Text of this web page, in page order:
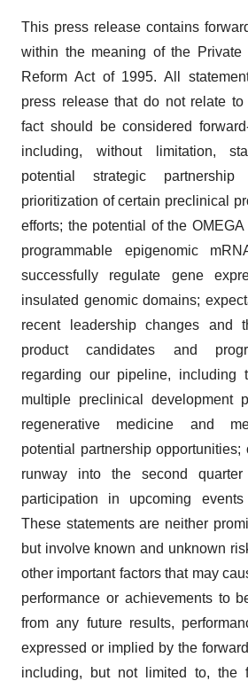
This press release contains
within the meaning of the Private
Reform Act of 1995. All
press release that do not relate to
fact should be considered
including, without limitation,
potential strategic partnership
prioritization of certain preclinical
efforts; the potential of the
programmable epigenomic
successfully regulate gene
insulated genomic domains;
recent leadership changes and
product candidates and
regarding our pipeline, including
multiple preclinical development
regenerative medicine and
potential partnership opportunities;
runway into the second
participation in upcoming
These statements are neither
but involve known and unknown
other important factors that may
performance or achievements to
from any future results,
expressed or implied by the
including, but not limited to, the